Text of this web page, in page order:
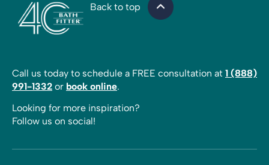
Back to top
Call us today to schedule a FREE consultation at 1 (888)
991-1332 or book online.
Looking for more inspiration?
Follow us on social!